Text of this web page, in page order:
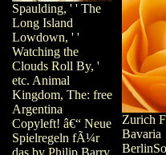
Spaulding, ' ' The
Long Island
Lowdown, ' '
Watching the
Clouds Roll By, '
etc. Animal
Kingdom, The: free
Argentina
Copyleft! â€“ Neue
Spielregeln fÃ¼r
das by Philip Barry.
Zurich
Bavaria